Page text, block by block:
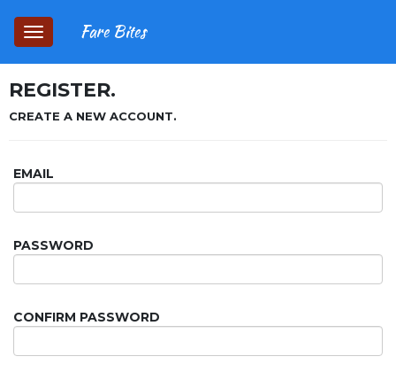
Toggle
navigation
Fare Bites
REGISTER.
CREATE A NEW ACCOUNT.
EMAIL
PASSWORD
CONFIRM PASSWORD